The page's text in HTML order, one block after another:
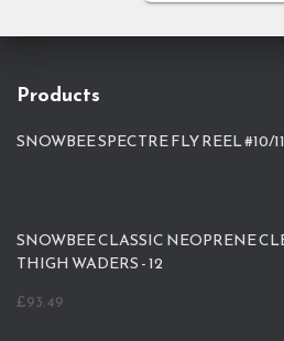
Products
SNOWBEE SPECTRE FLY REEL #10/
SNOWBEE CLASSIC NEOPRENE
THIGH WADERS - 12
£93.49